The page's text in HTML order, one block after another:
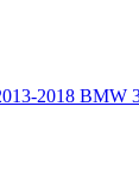
2018 BMW